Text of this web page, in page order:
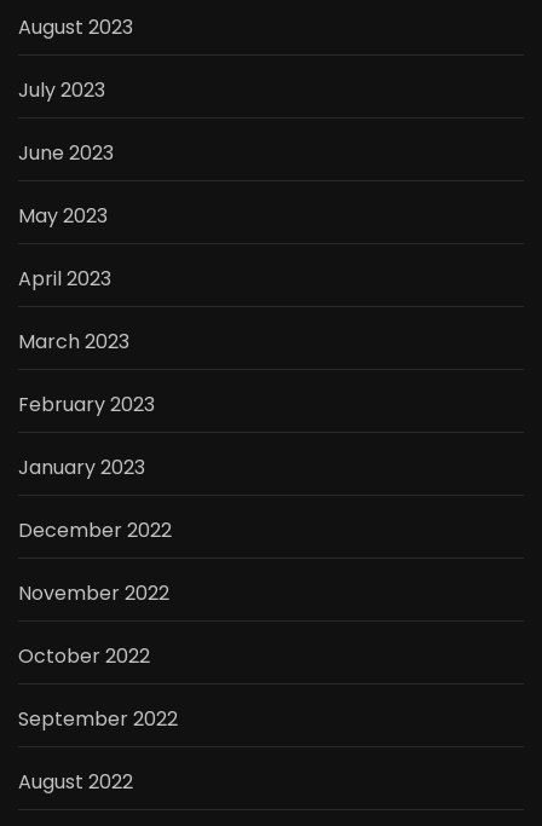
August 2023
July 2023
June 2023
May 2023
April 2023
March 2023
February 2023
January 2023
December 2022
November 2022
October 2022
September 2022
August 2022